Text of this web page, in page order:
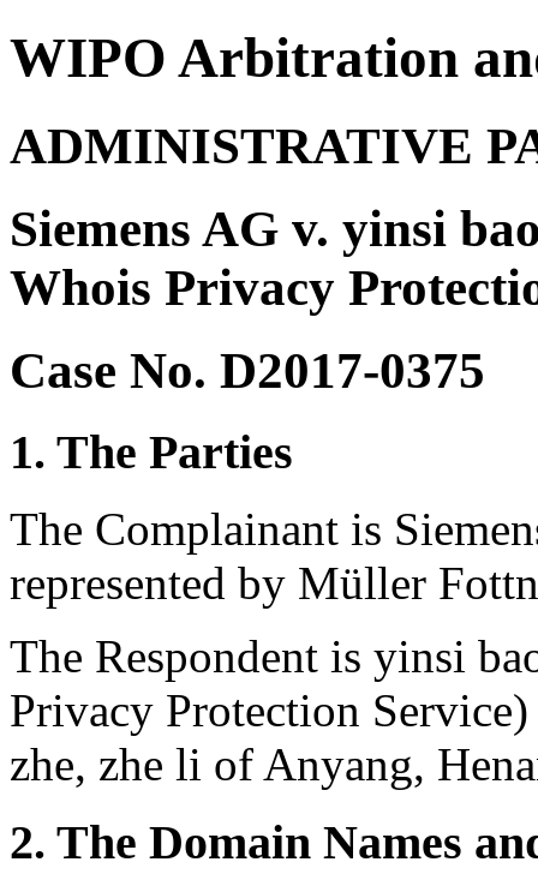
WIPO Arbitration
ADMINISTRATIVE
Siemens AG v. yinsi
Whois Privacy
Case No. D2017-0375
1. The Parties
The Complainant is
represented by Müller
The Respondent is yinsi
Privacy Protection
zhe, zhe li of Anyang,
2. The Domain Names